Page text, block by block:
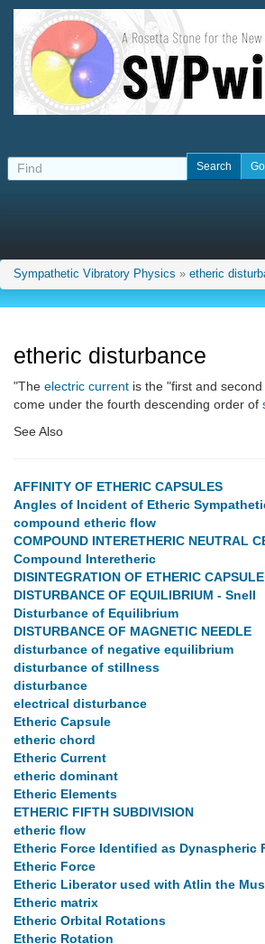
Sympathetic Vibratory Physics » etheric
etheric disturbance
"The electric current is the "first and
come under the fourth descending order of
See Also
AFFINITY OF ETHERIC CAPSULES
Angles of Incident of Etheric
compound etheric flow
COMPOUND INTERETHERIC NEUTRAL
Compound Interetheric
DISINTEGRATION OF ETHERIC CAPSULE
DISTURBANCE OF EQUILIBRIUM - Snell
Disturbance of Equilibrium
DISTURBANCE OF MAGNETIC NEEDLE
disturbance of negative equilibrium
disturbance of stillness
disturbance
electrical disturbance
Etheric Capsule
etheric chord
Etheric Current
etheric dominant
Etheric Elements
ETHERIC FIFTH SUBDIVISION
etheric flow
Etheric Force Identified as Dynaspheric
Etheric Force
Etheric Liberator used with Atlin the
Etheric matrix
Etheric Orbital Rotations
Etheric Rotation